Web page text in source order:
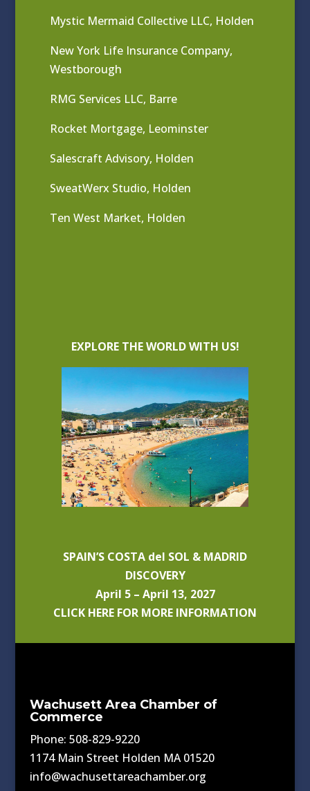
Mystic Mermaid Collective LLC, Holden
New York Life Insurance Company,
Westborough
RMG Services LLC, Barre
Rocket Mortgage, Leominster
Salescraft Advisory, Holden
SweatWerx Studio, Holden
Ten West Market, Holden
EXPLORE THE WORLD WITH US!
SPAIN’S COSTA del SOL & MADRID
DISCOVERY
April 5 – April 13, 2027
CLICK HERE FOR MORE INFORMATION
Wachusett Area Chamber of
Commerce
Phone: 508-829-9220
1174 Main Street Holden MA 01520
info@wachusettareachamber.org